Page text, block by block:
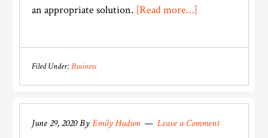
an appropriate solution. [Read more…]
Investing
The
Filed Under:Business
June 29, 2020ByEmily Hudson Leave a Comment